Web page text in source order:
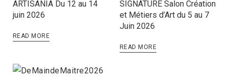
ARTISANIA Du 12 au 14
juin 2026
READ MORE
SIGNATURE Salon Création
et Métiers d’Art du 5 au 7
Juin 2026
READ MORE